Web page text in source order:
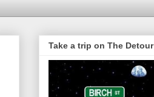
Take a trip on The Detour